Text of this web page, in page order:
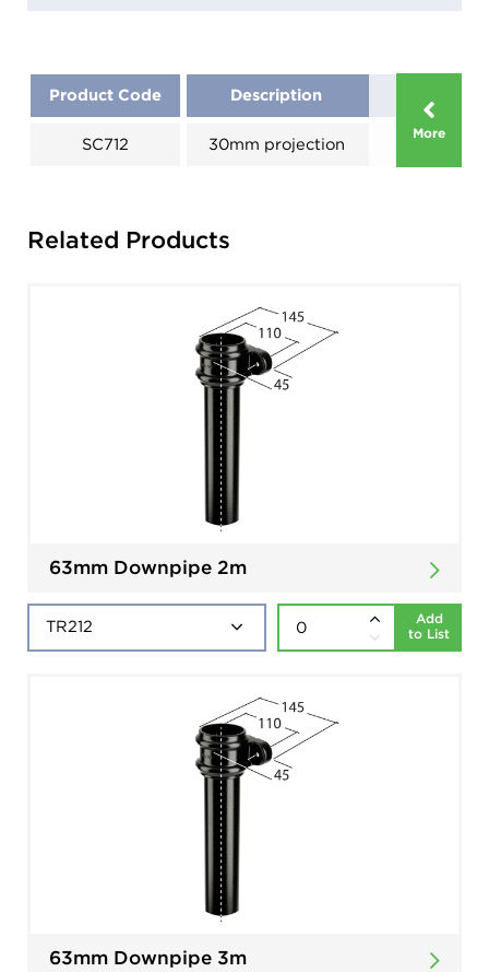
More
Product Code Description
SC712 30mm projection
Related Products
63mm Downpipe 2m
Add
to List
63mm Downpipe 3m